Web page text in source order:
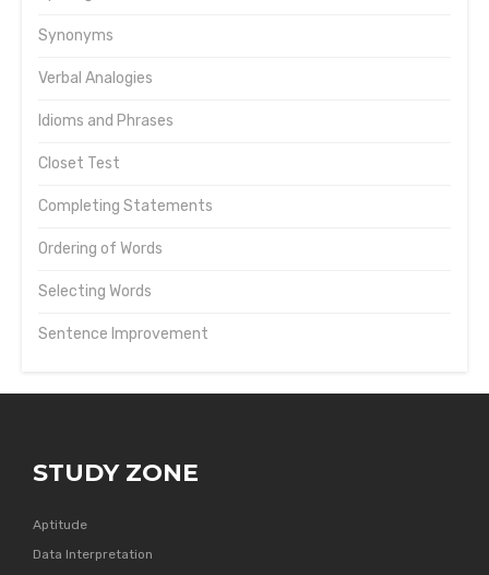
Synonyms
Verbal Analogies
Idioms and Phrases
Closet Test
Completing Statements
Ordering of Words
Selecting Words
Sentence Improvement
STUDY ZONE
Aptitude
Data Interpretation